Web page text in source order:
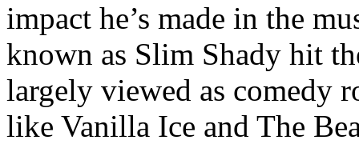
impact he’s made in the
known as Slim Shady hit
largely viewed as comedy
like Vanilla Ice and The